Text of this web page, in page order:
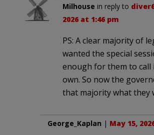
Milhouse in reply to
2026 at 1:46 pm
PS: A clear majority of
wanted the special
enough for them to
own. So now the
that majority what they
George_Kaplan | May 15,